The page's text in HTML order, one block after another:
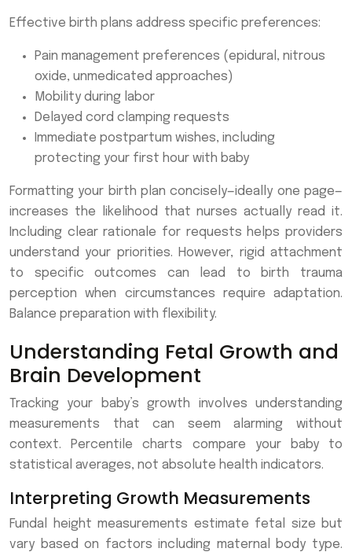
Effective birth plans address specific preferences:
Pain management preferences (epidural, nitrous
oxide, unmedicated approaches)
Mobility during labor
Delayed cord clamping requests
Immediate postpartum wishes, including
protecting your first hour with baby
Formatting your birth plan concisely—ideally one page—
increases the likelihood that nurses actually read it.
Including clear rationale for requests helps providers
understand your priorities. However, rigid attachment
to specific outcomes can lead to birth trauma
perception when circumstances require adaptation.
Balance preparation with flexibility.
Understanding Fetal Growth and
Brain Development
Tracking your baby’s growth involves understanding
measurements that can seem alarming without
context. Percentile charts compare your baby to
statistical averages, not absolute health indicators.
Interpreting Growth Measurements
Fundal height measurements estimate fetal size but
vary based on factors including maternal body type.